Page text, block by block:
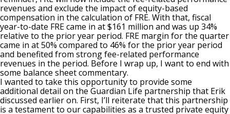
revenues and exclude the impact of equity-based
compensation in the calculation of FRE. With that, fiscal
year-to-date FRE came in at $161 million and was up 34%
relative to the prior year period. FRE margin for the quarter
came in at 50% compared to 46% for the prior year period
and benefited from strong fee-related performance
revenues in the period. Before I wrap up, I want to end with
some balance sheet commentary.
I wanted to take this opportunity to provide some
additional detail on the Guardian Life partnership that Erik
discussed earlier on. First, I’ll reiterate that this partnership
is a testament to our capabilities as a trusted private equity